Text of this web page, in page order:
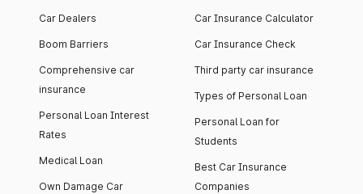
Car Dealers
Boom Barriers
Comprehensive car
insurance
Personal Loan Interest
Rates
Medical Loan
Own Damage Car
Car Insurance Calculator
Car Insurance Check
Third party car insurance
Types of Personal Loan
Personal Loan for
Students
Best Car Insurance
Companies